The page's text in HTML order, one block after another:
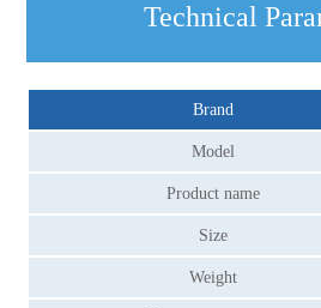
Technical
Brand
Model
Product name
Size
Weight